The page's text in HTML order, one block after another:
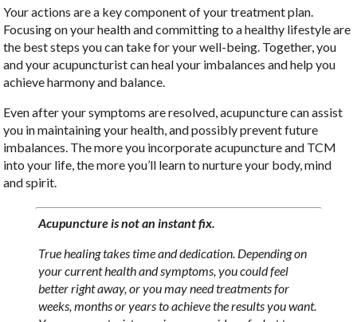
Your actions are a key component of your treatment plan.
Focusing on your health and committing to a healthy lifestyle are
the best steps you can take for your well-being. Together, you
and your acupuncturist can heal your imbalances and help you
achieve harmony and balance.
Even after your symptoms are resolved, acupuncture can assist
you in maintaining your health, and possibly prevent future
imbalances. The more you incorporate acupuncture and TCM
into your life, the more you’ll learn to nurture your body, mind
and spirit.
Acupuncture is not an instant fix.
True healing takes time and dedication. Depending on
your current health and symptoms, you could feel
better right away, or you may need treatments for
weeks, months or years to achieve the results you want.